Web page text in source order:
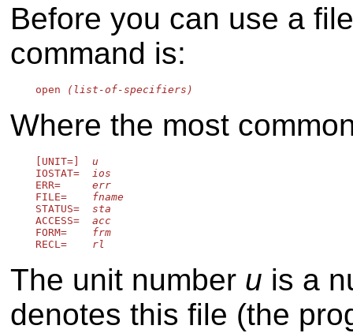
Before you can use a
command is:
    open
(list-of-specifiers)
Where the most
    [UNIT=]
u
    IOSTAT=
ios
    ERR=
err
    FILE=
fname
    STATUS=
sta
    ACCESS=
acc
    FORM=
frm
    RECL=
rl
The unit number u is a
denotes this file (the